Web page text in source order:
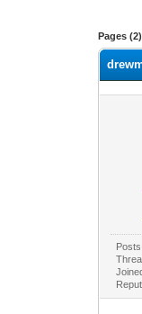
Pages2
1
2
3
4
5